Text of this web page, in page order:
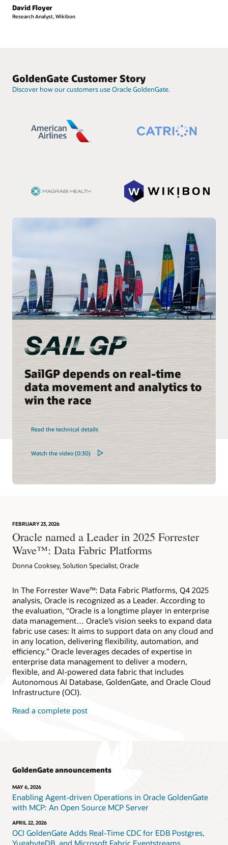
David Floyer
Research Analyst, Wikibon
GoldenGate Customer Story
Discover how our customers use Oracle GoldenGate.
SailGP depends on real-time
data movement and analytics to
win the race
Read the technical details
Watch the video (0:30)
FEBRUARY 23, 2026
Oracle named a Leader in 2025 Forrester
Wave™: Data Fabric Platforms
Donna Cooksey, Solution Specialist, Oracle
In The Forrester Wave™: Data Fabric Platforms, Q4 2025
analysis, Oracle is recognized as a Leader. According to
the evaluation, “Oracle is a longtime player in enterprise
data management… Oracle’s vision seeks to expand data
fabric use cases: It aims to support data on any cloud and
in any location, delivering flexibility, automation, and
efficiency.” Oracle leverages decades of expertise in
enterprise data management to deliver a modern,
flexible, and AI-powered data fabric that includes
Autonomous AI Database, GoldenGate, and Oracle Cloud
Infrastructure (OCI).
Read a complete post
GoldenGate announcements
MAY 6, 2026
Enabling Agent-driven Operations in Oracle GoldenGate
with MCP: An Open Source MCP Server
APRIL 22, 2026
OCI GoldenGate Adds Real-Time CDC for EDB Postgres,